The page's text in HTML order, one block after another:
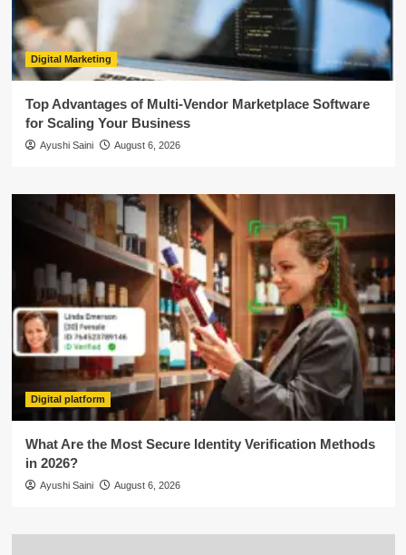
Digital Marketing
Top Advantages of Multi-Vendor Marketplace Software
for Scaling Your Business
Ayushi Saini August 6, 2026
Digital platform
What Are the Most Secure Identity Verification Methods
in 2026?
Ayushi Saini August 6, 2026